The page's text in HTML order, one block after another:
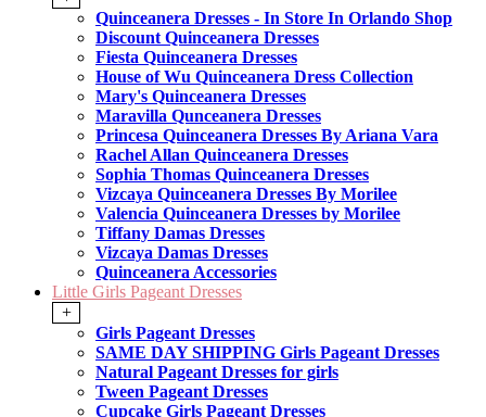
Quinceanera Dresses - In Store In Orlando Shop
Discount Quinceanera Dresses
Fiesta Quinceanera Dresses
House of Wu Quinceanera Dress Collection
Mary's Quinceanera Dresses
Maravilla Qunceanera Dresses
Princesa Quinceanera Dresses By Ariana Vara
Rachel Allan Quinceanera Dresses
Sophia Thomas Quinceanera Dresses
Vizcaya Quinceanera Dresses By Morilee
Valencia Quinceanera Dresses by Morilee
Tiffany Damas Dresses
Vizcaya Damas Dresses
Quinceanera Accessories
Little Girls Pageant Dresses
+
Girls Pageant Dresses
SAME DAY SHIPPING Girls Pageant Dresses
Natural Pageant Dresses for girls
Tween Pageant Dresses
Cupcake Girls Pageant Dresses